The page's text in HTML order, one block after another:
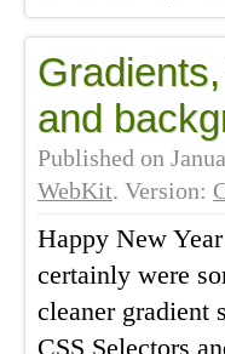
and
Published on
WebKit. Version:
Happy New
certainly were
cleaner gradient
CSS Selectors